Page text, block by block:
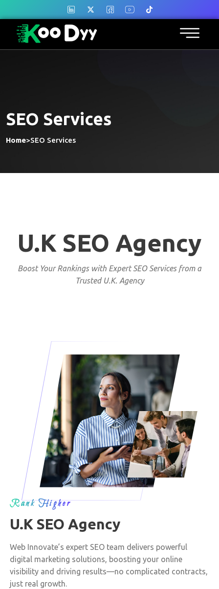
SEO Services
Home>SEO Services
U.K SEO Agency
Boost Your Rankings with Expert SEO Services from a
Trusted U.K. Agency
Rank Higher
U.K SEO Agency
Web Innovate’s expert SEO team delivers powerful
digital marketing solutions, boosting your online
visibility and driving results—no complicated contracts,
just real growth.